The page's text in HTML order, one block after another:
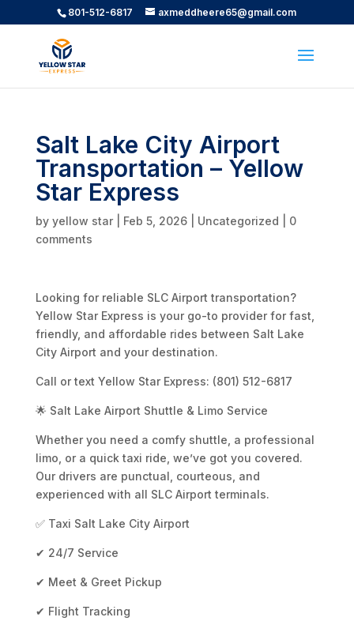
801-512-6817 axmeddheere65@gmail.com
Salt Lake City Airport
Transportation – Yellow
Star Express
by yellow star| Feb 5, 2026| Uncategorized
0
comments
Looking for reliable SLC Airport transportation?
Yellow Star Express is your go-to provider for fast,
friendly, and affordable rides between Salt Lake
City Airport and your destination.
Call or text Yellow Star Express: (801) 512-6817
🌟 Salt Lake Airport Shuttle & Limo Service
Whether you need a comfy shuttle, a professional
limo, or a quick taxi ride, we’ve got you covered.
Our drivers are punctual, courteous, and
experienced with all SLC Airport terminals.
✅ Taxi Salt Lake City Airport
✔ 24/7 Service
✔ Meet & Greet Pickup
✔ Flight Tracking